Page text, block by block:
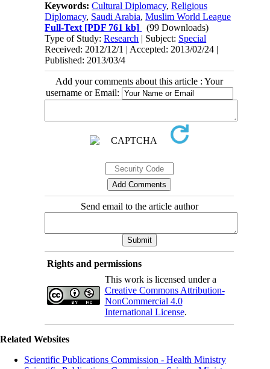
Keywords:Cultural Diplomacy,Religious
Diplomacy, Saudi Arabia,Muslim World League
Full-Text [PDF 761 kb]
(99 Downloads)
Type of Study:Research | Subject: Special
Received: 2012/12/1 | Accepted: 2013/02/24 |
Published: 2013/03/4
Add your comments about this article : Your
username or Email:
Send email to the article author
Rights and permissions
This work is licensed under a
Creative Commons Attribution-
NonCommercial 4.0
International License.
Related Websites
Scientific Publications Commission - Health Ministry